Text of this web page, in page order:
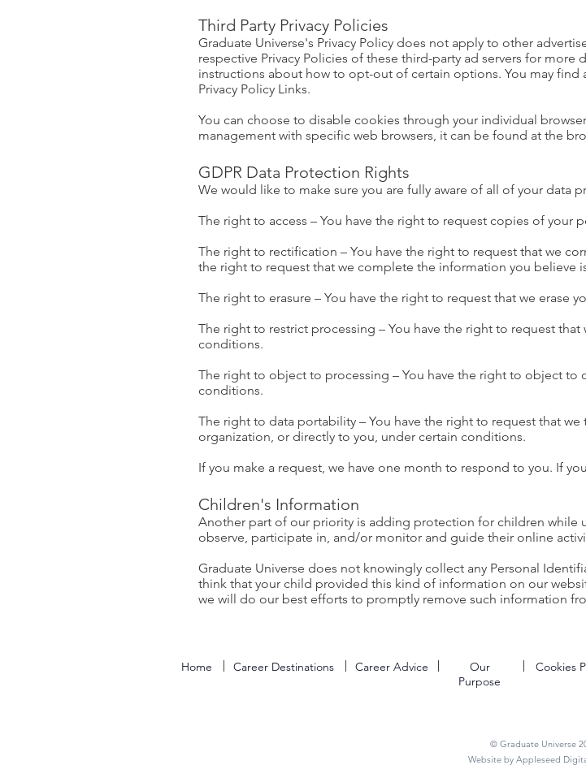
Third Party Privacy Policies
Graduate Universe's Privacy Policy does not apply to other
respective Privacy Policies of these third-party ad servers for
instructions about how to opt-out of certain options. You may find
Privacy Policy Links.
You can choose to disable cookies through your individual
management with specific web browsers, it can be found at the
GDPR Data Protection Rights
We would like to make sure you are fully aware of all of your data
The right to access – You have the right to request copies of your
The right to rectification – You have the right to request that we
the right to request that we complete the information you believe
The right to erasure – You have the right to request that we erase
The right to restrict processing – You have the right to request
conditions.
The right to object to processing – You have the right to object to
conditions.
The right to data portability – You have the right to request that
organization, or directly to you, under certain conditions.
If you make a request, we have one month to respond to you. If
Children's Information
Another part of our priority is adding protection for children while
observe, participate in, and/or monitor and guide their online
Graduate Universe does not knowingly collect any Personal
think that your child provided this kind of information on our
we will do our best efforts to promptly remove such information
Home Career Destinations Career Advice
Our
Purpose
Cookies
© Graduate Universe
Website by Appleseed